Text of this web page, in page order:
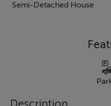
Semi-Detached House